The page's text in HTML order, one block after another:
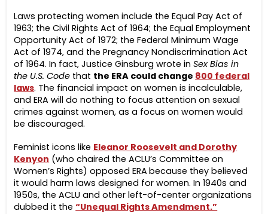
Laws protecting women include the Equal Pay Act of
1963; the Civil Rights Act of 1964; the Equal Employment
Opportunity Act of 1972; the Federal Minimum Wage
Act of 1974, and the Pregnancy Nondiscrimination Act
of 1964. In fact, Justice Ginsburg wrote inSex Bias in
the U.S. Code that the ERA could change 800 federal
laws. The financial impact on women is incalculable,
and ERA will do nothing to focus attention on sexual
crimes against women, as a focus on women would
be discouraged.
Feminist icons like Eleanor Roosevelt and Dorothy
Kenyon (who chaired the ACLU’s Committee on
Women’s Rights) opposed ERA because they believed
it would harm laws designed for women. In 1940s and
1950s, the ACLU and other left-of-center organizations
dubbed it the“Unequal Rights Amendment.”